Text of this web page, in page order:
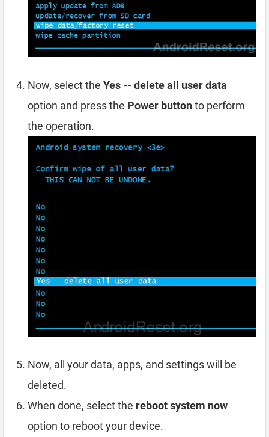
Now, select the Yes -- delete all user data
option and press the Power buttonto perform
the operation.
Now, all your data, apps, and settings will be
deleted.
When done, select the reboot system now
option to reboot your device.